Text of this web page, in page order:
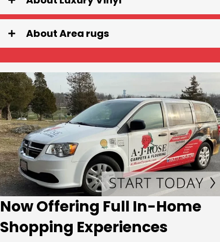
About Area rugs
Now Offering Full In-Home
Shopping Experiences